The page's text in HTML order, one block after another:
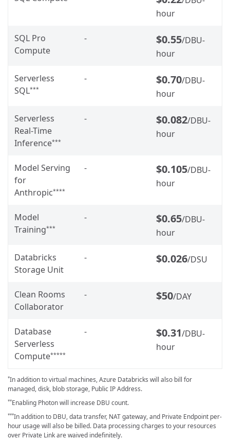
hour
SQL Pro
Compute
- $0.55/DBU-
hour
Serverless
SQL***
- $0.70/DBU-
hour
Serverless
Real-Time
Inference***
- $0.082/DBU-
hour
Model Serving
for
Anthropic****
- $0.105/DBU-
hour
Model
Training***
- $0.65/DBU-
hour
Databricks
Storage Unit
- $0.026/DSU
Clean Rooms
Collaborator
- $50/DAY
Database
Serverless
Compute*****
- $0.31/DBU-
hour
*In addition to virtual machines, Azure Databricks will also bill for
managed, disk, blob storage, Public IP Address.
**Enabling Photon will increase DBU count.
***In addition to DBU, data transfer, NAT gateway, and Private Endpoint per-
hour usage will also be billed. Data processing charges to your resources
over Private Link are waived indefinitely.